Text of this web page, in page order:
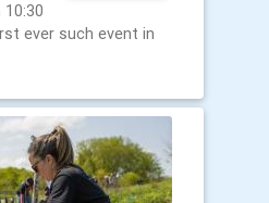
ever such event in